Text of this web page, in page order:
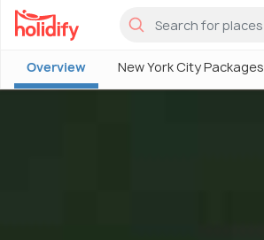
Overview New York City Packages